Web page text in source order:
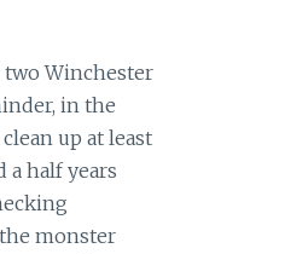
Winchester
in the
up at least
a half years
monster